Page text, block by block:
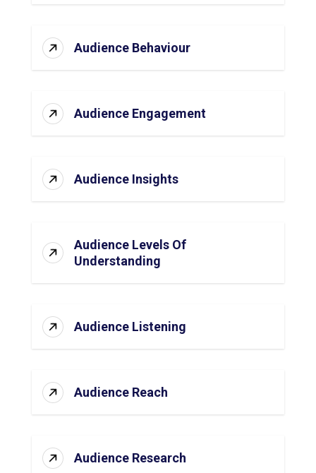
Audience Behaviour
Audience Engagement
Audience Insights
Audience Levels Of
Understanding
Audience Listening
Audience Reach
Audience Research